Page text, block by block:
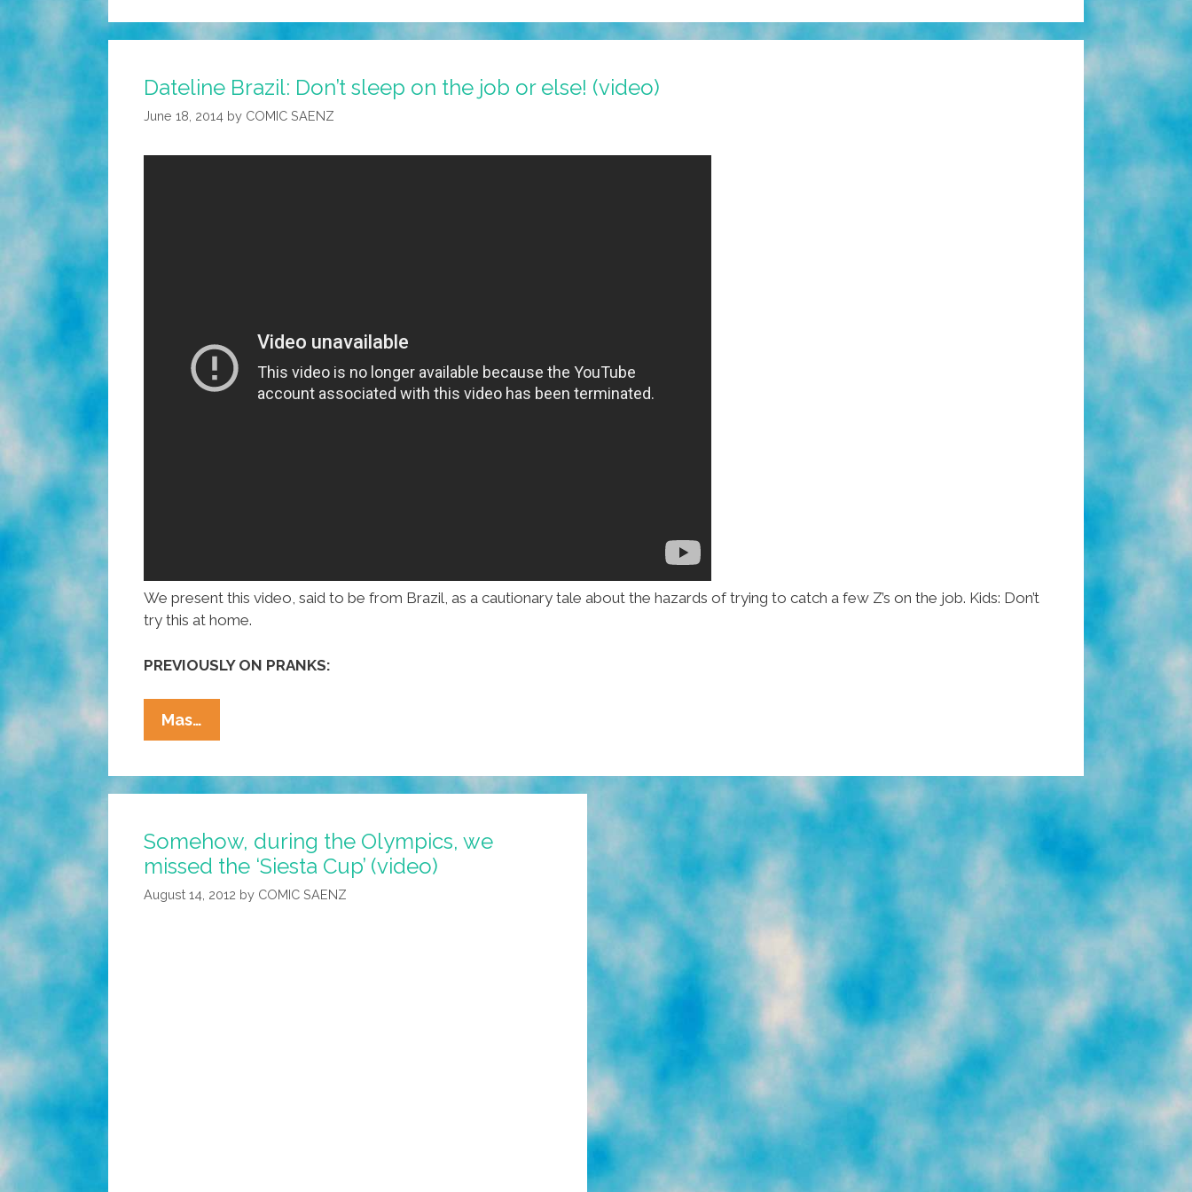
Dateline Brazil: Don’t sleep on the job or else! (video)
June 18, 2014 by COMIC SAENZ
We present this video, said to be from Brazil, as a cautionary tale about the hazards of trying to catch a few Z’s on the job. Kids: Don’t
try this at home.
PREVIOUSLY ON PRANKS:
Mas…
Brazil:
Sleep
The
Job
Or
Somehow, during the Olympics, we
missed the ‘Siesta Cup’ (video)
August 14, 2012 by COMIC SAENZ